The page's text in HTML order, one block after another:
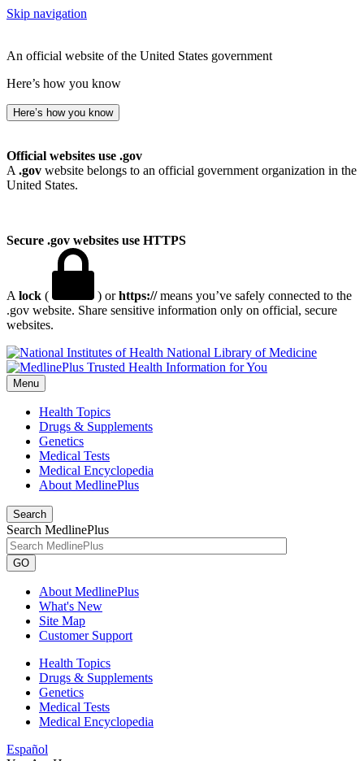
Skip navigation
An official website of the United States government
Here’s how you know
Here’s how you know
Official websites use .gov
A .gov website belongs to an official government organization in the
United States.
Secure .gov websites use HTTPS
A lock ( ) orhttps://means you’ve safely connected to the
.gov website. Share sensitive information only on official, secure
websites.
National Library of Medicine
Menu
Health Topics
Drugs & Supplements
Genetics
Medical Tests
Medical Encyclopedia
About MedlinePlus
Search
Search MedlinePlus
GO
About MedlinePlus
What's New
Site Map
Customer Support
Health Topics
Drugs & Supplements
Genetics
Medical Tests
Medical Encyclopedia
Español